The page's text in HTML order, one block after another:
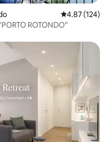
4.87 out of 5
4.87 (124)
ROTONDO"